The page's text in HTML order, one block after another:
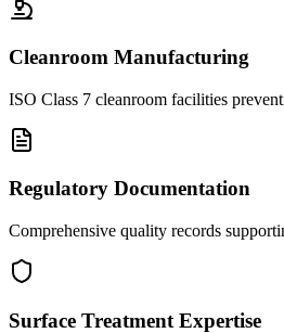
Cleanroom Manufacturing
ISO Class 7 cleanroom facilities
Regulatory Documentation
Comprehensive quality records
Surface Treatment Expertise